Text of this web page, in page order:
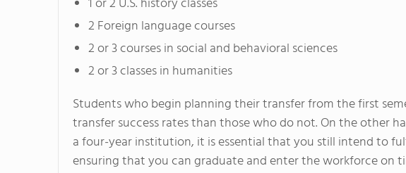
2 Foreign language courses
2 or 3 courses in social and behavioral sciences
2 or 3 classes in humanities
Students who begin planning their transfer from the first
transfer success rates than those who do not. On the other
a four-year institution, it is essential that you still intend to
ensuring that you can graduate and enter the workforce on